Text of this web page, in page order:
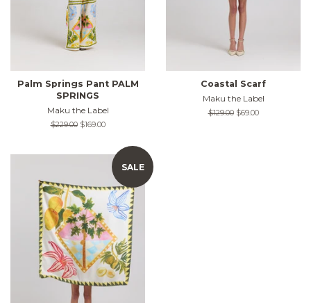
Palm Springs Pant PALM
SPRINGS
Maku the Label
Regular
$229.00 Sale
$169.00
Coastal Scarf
Maku the Label
Regular
$129.00 Sale
$69.00
SALE